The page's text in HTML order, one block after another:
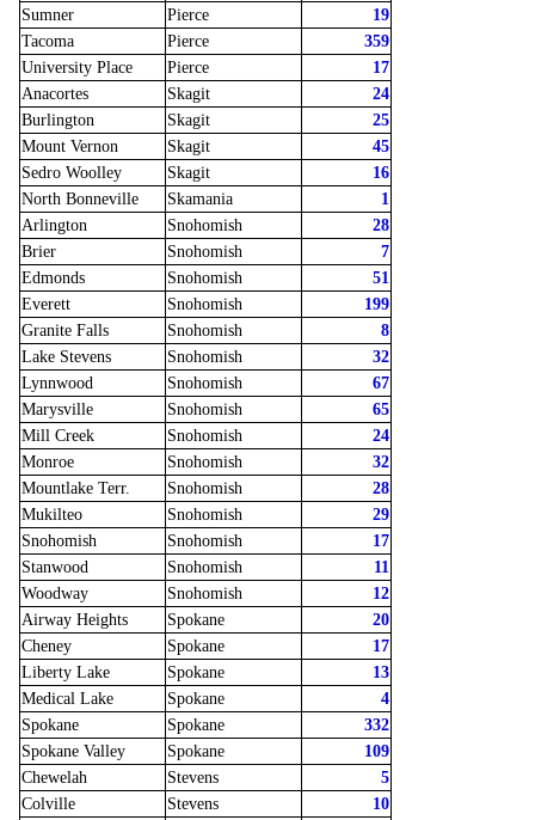
Sumner
Pierce
19
Tacoma
Pierce
359
University Place
Pierce
17
Anacortes
Skagit
24
Burlington
Skagit
25
Mount Vernon
Skagit
45
Sedro Woolley
Skagit
16
North Bonneville
Skamania
1
Arlington
Snohomish
28
Brier
Snohomish
7
Edmonds
Snohomish
51
Everett
Snohomish
199
Granite Falls
Snohomish
8
Lake Stevens
Snohomish
32
Lynnwood
Snohomish
67
Marysville
Snohomish
65
Mill Creek
Snohomish
24
Monroe
Snohomish
32
Mountlake Terr.
Snohomish
28
Mukilteo
Snohomish
29
Snohomish
Snohomish
17
Stanwood
Snohomish
11
Woodway
Snohomish
12
Airway Heights
Spokane
20
Cheney
Spokane
17
Liberty Lake
Spokane
13
Medical Lake
Spokane
4
Spokane
Spokane
332
Spokane Valley
Spokane
109
Chewelah
Stevens
5
Colville
Stevens
10